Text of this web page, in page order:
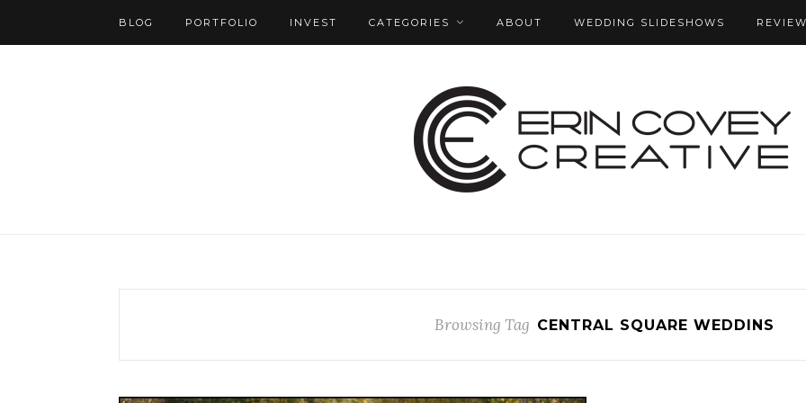
BLOG PORTFOLIO INVEST CATEGORIES ABOUT WEDDING SLIDESHOWS
Browsing Tag CENTRAL SQUARE WEDDINS